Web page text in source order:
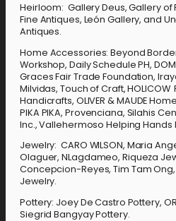
Heirloom: Gallery Deus, Gallery of
Fine Antiques, León Gallery, and
Antiques.
Home Accessories: Beyond
Workshop, Daily Schedule PH,
Graces Fair Trade Foundation,
Milvidas, Touch of Craft,
Handicrafts, OLIVER & MAUDE
PIKA PIKA, Provenciana, Silahis
Inc., Vallehermoso Helping Hands
Jewelry: CARO WILSON, Maria
Olaguer, NLagdameo, Riqueza
Concepcion-Reyes, Tim Tam
Jewelry.
Pottery: Joey De Castro Pottery,
Siegrid Bangyay Pottery.